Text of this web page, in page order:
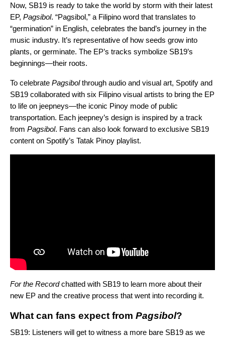
Now, SB19 is ready to take the world by storm with their latest
EP, Pagsibol. “Pagsibol,” a Filipino word that translates to
“germination” in English, celebrates the band’s journey in the
music industry. It’s representative of how seeds grow into
plants, or germinate. The EP’s tracks symbolize SB19’s
beginnings—their roots.
To celebrate Pagsibolthrough audio and visual art, Spotify and
SB19 collaborated with six Filipino visual artists to bring the EP
to life on jeepneys—the iconic Pinoy mode of public
transportation. Each jeepney’s design is inspired by a track
from Pagsibol. Fans can also look forward to exclusive SB19
content on Spotify’s Tatak Pinoy playlist.
For the Recordchatted with SB19 to learn more about their
new EP and the creative process that went into recording it.
What can fans expect from Pagsibol?
SB19: Listeners will get to witness a more bare SB19 as we